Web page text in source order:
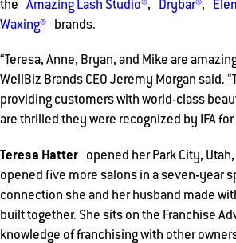
the Amazing Lash Studio®, Drybar®,
Waxing® brands.
“Teresa, Anne, Bryan, and Mike are
WellBiz Brands CEO Jeremy Morgan said.
providing customers with world-class
are thrilled they were recognized by IFA
Teresa Hatter opened her Park City,
opened five more salons in a seven-year
connection she and her husband made
built together. She sits on the Franchise
knowledge of franchising with other